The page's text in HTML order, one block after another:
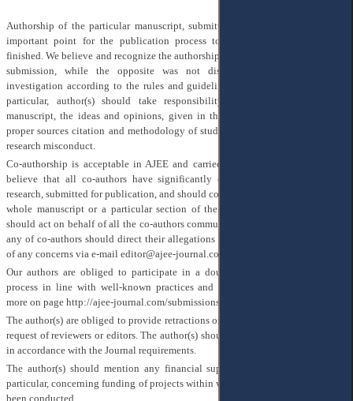
Authorship of the particular manuscript, submitted for publication, is a very
important point for the publication process to begin and be successfully
finished. We believe and recognize the authorship of a person, mentioned in the
submission, while the opposite was not discovered within the proper
investigation according to the rules and guidelines of COPE and Elsevier. In
particular, author(s) should take responsibility for the content of their
manuscript, the ideas and opinions, given in their research result, as well as
proper sources citation and methodology of studying, in any case avoiding of
research misconduct.
Co-authorship is acceptable in AJEE and carried out with the following. We
believe that all co-authors have significantly contributed to the particular
research, submitted for publication, and should confirm their responsibility for a
whole manuscript or a particular section of the study. One particular author
should act on behalf of all the co-authors communicating with us. Despite this,
any of co-authors should direct their allegations to Editorial team in the event
of any concerns via e-mail editor@ajee-journal.com
Our authors are obliged to participate in a double-anonymized peer review
process in line with well-known practices and our requirements, please, see
more on page http://ajee-journal.com/submissions
The author(s) are obliged to provide retractions or corrections of mistakes upon
request of reviewers or editors. The author(s) should provide a list of references
in accordance with the Journal requirements.
The author(s) should mention any financial support of their publication, in
particular, concerning funding of projects within which a particular research has
been conducted.